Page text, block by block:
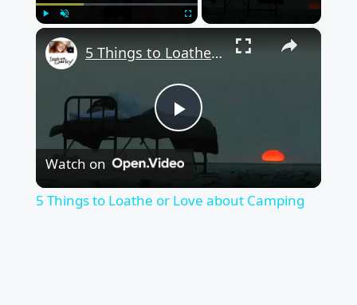
×
Play
Video
5 Things to Loathe or Love about Camping
Watch on
5 Things to Loathe or Love about Camping